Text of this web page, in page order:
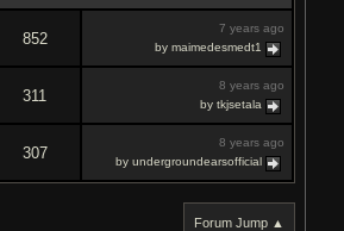
852
7 years ago
by maimedesmedt1
311
8 years ago
by tkjsetala
307
8 years ago
by undergroundearsofficial
Forum Jump ▲